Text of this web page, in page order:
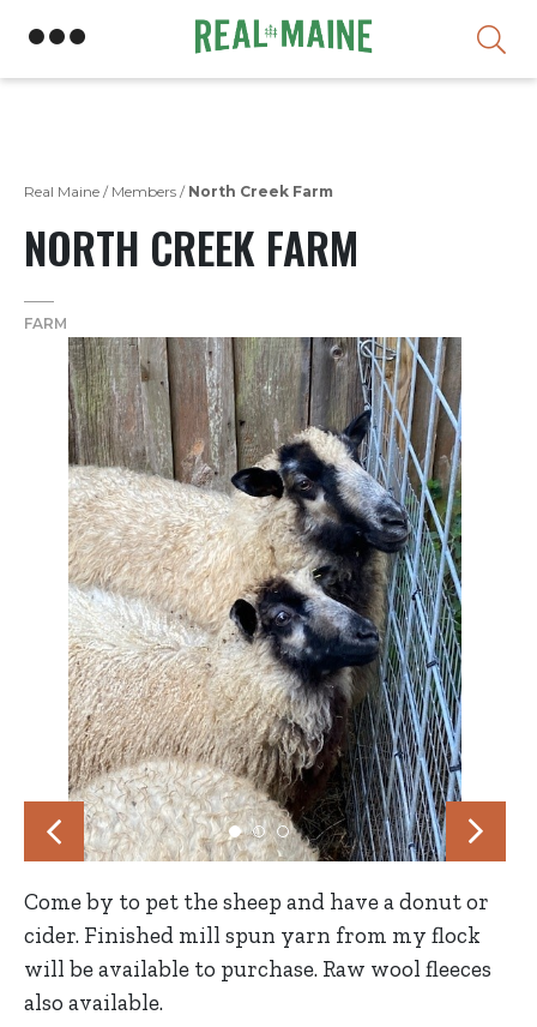
Real Maine / Members / North Creek Farm
NORTH CREEK FARM
FARM
Come by to pet the sheep and have a donut or
cider. Finished mill spun yarn from my flock
will be available to purchase. Raw wool fleeces
also available.